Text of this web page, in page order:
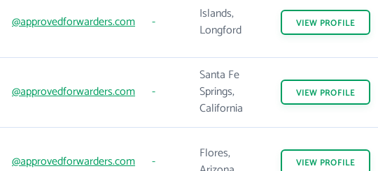
@approvedforwarders.com -
Islands,
Longford
VIEW PROFILE
@approvedforwarders.com -
Santa Fe
Springs,
California
VIEW PROFILE
@approvedforwarders.com -
Flores,
VIEW PROFILE